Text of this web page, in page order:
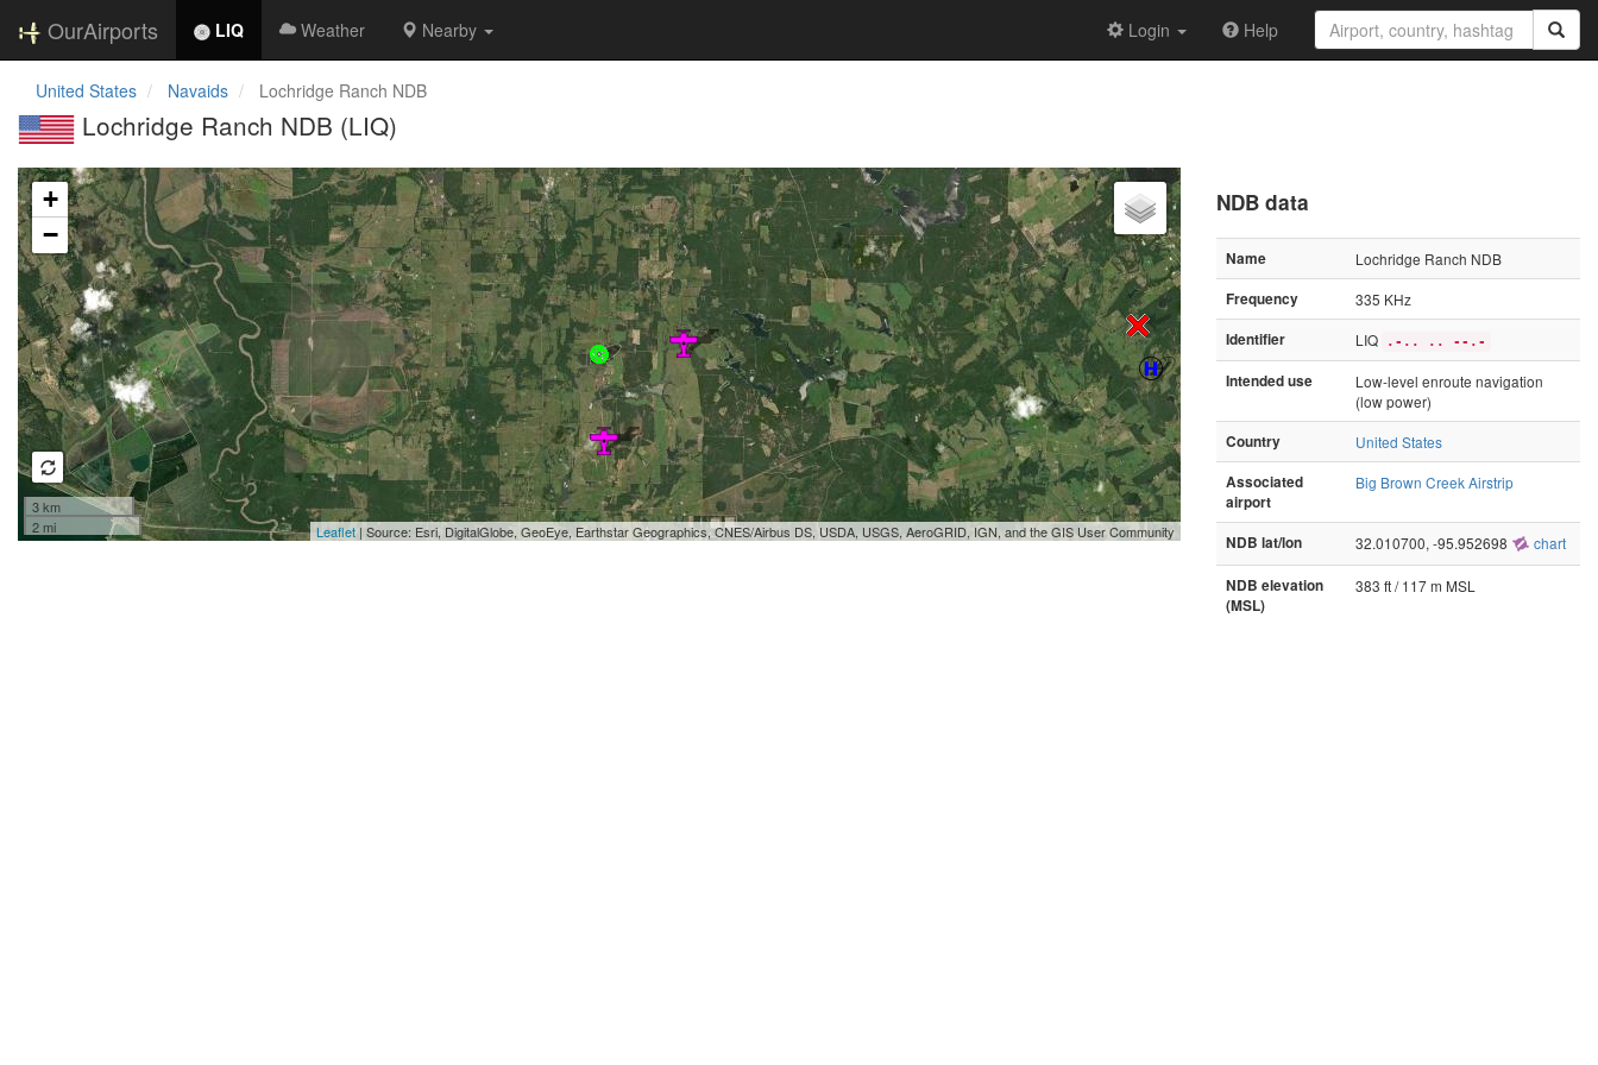
OurAirports LIQ Weather Nearby Login Help
United States Navaids Lochridge Ranch NDB
Lochridge Ranch NDB (LIQ)
Loading map...
+
−
3 km
2 mi
Leaflet | Source: Esri, DigitalGlobe, GeoEye, Earthstar Geographics, CNES/Airbus DS, USDA, USGS, AeroGRID, IGN, and the GIS User Community
NDB data
Name
Lochridge Ranch NDB
Frequency
335 KHz
Identifier
LIQ .-.. .. --.-
Intended use
Low-level enroute navigation
(low power)
Country
United States
Associated
airport
Big Brown Creek Airstrip
NDB lat/lon 32.010700, -95.952698 chart
NDB elevation
(MSL)
383 ft / 117 m MSL